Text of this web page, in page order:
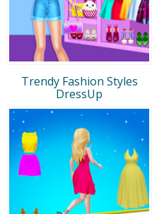
Trendy Fashion Styles
DressUp